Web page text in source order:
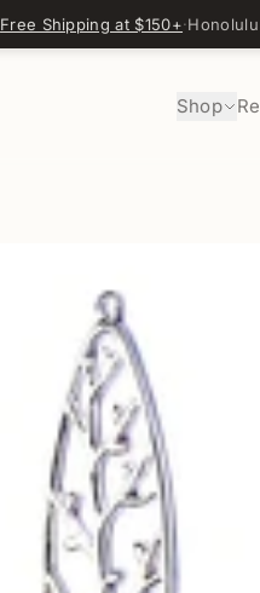
Free Shipping at $150+·
Shop